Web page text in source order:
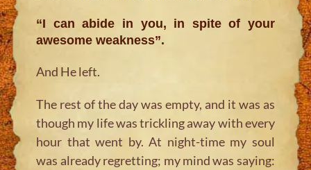
“I can abide in you, in spite of your
awesome weakness”.
And He left.
The rest of the day was empty, and it was as
though my life was trickling away with every
hour that went by. At night-time my soul
was already regretting; my mind was saying: